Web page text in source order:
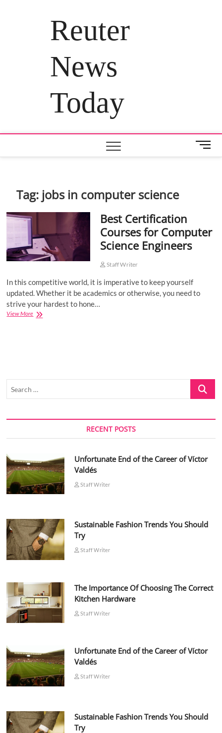
Reuter
News
Today
M
e
o
Tag: jobs in computer science
Best Certification
Courses for Computer
Science Engineers
Staff Writer
In this competitive world, it is imperative to keep yourself
updated. Whether it be academics or otherwise, you need to
strive your hardest to hone…
View MoreBest
Search
RECENT POSTS
Unfortunate End of the Career of Víctor
Valdés
Staff Writer
Sustainable Fashion Trends You Should
Try
Staff Writer
The Importance Of Choosing The Correct
Kitchen Hardware
Staff Writer
Unfortunate End of the Career of Víctor
Valdés
Staff Writer
Sustainable Fashion Trends You Should
Try